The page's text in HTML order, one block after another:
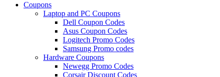
Coupons
Laptop and PC Coupons
Dell Coupon Codes
Asus Coupon Codes
Logitech Promo Codes
Samsung Promo codes
Hardware Coupons
Newegg Promo Codes
Corsair Discount Codes